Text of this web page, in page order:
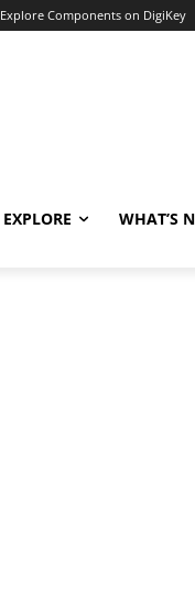
Explore Components on DigiKey
EXPLORE WHAT’S